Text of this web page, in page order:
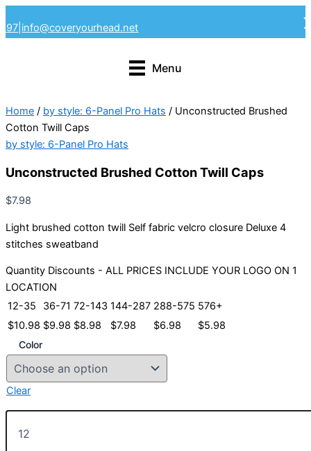
to
info@coveryourhead.net
Menu
Home / by style: 6-Panel Pro Hats / Unconstructed Brushed
Cotton Twill Caps
by style: 6-Panel Pro Hats
Unconstructed Brushed Cotton Twill Caps
$7.98
Light brushed cotton twill Self fabric velcro closure Deluxe 4
stitches sweatband
Quantity Discounts - ALL PRICES INCLUDE YOUR LOGO ON 1
LOCATION
12-35
36-71 72-143 144-287 288-575 576+
$10.98 $9.98 $8.98 $7.98 $6.98 $5.98
Color
Clear
Unconstructed
Brushed